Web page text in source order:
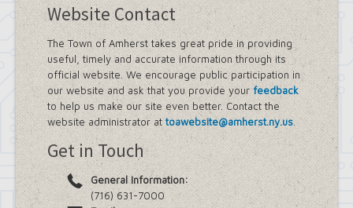
Updates in Sector 1
Boulevard Central District Zoning
Updates in Sector 2
Context-Sensitive Highway Design
Project
Eggertsville Action Plan
Farmland Protection and Agriculture
in Amherst
Imagine Amherst
Local Waterfront Revitalization
Program (LWRP)
Main Street Corridor Study
Proposed Westwood Neighborhood
Website Contact
The Town of Amherst takes great pride in providing
useful, timely and accurate information through its
official website. We encourage public participation in
our website and ask that you provide yourfeedback
to help us make our site even better. Contact the
website administrator attoawebsite@amherst.ny.us.
Get in Touch
General Information:
(716) 631-7000